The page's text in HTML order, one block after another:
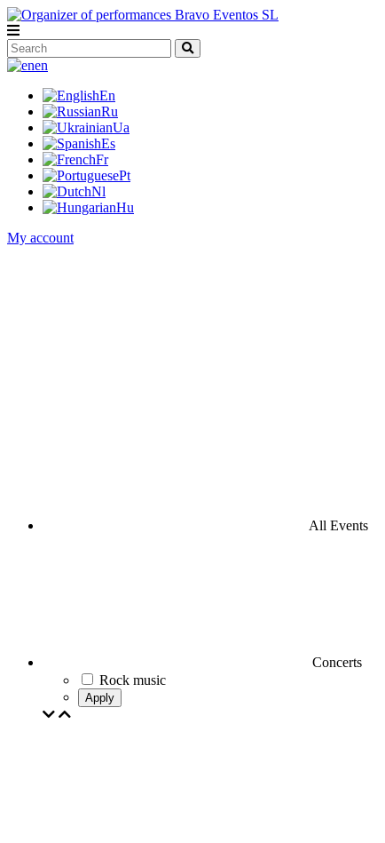
en
En
Ru
Ua
Es
Fr
Pt
Nl
Hu
My account
All Events
Concerts
Rock music
Apply